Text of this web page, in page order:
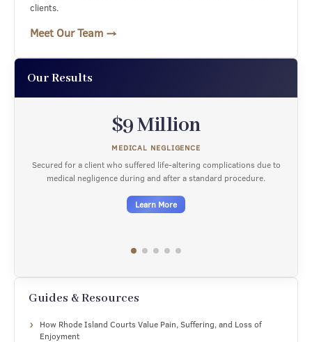
clients.
Meet Our Team →
Our Results
$9 Million
MEDICAL NEGLIGENCE
Secured for a client who suffered life-altering complications due to
medical negligence during and after a standard procedure.
Learn More
Guides & Resources
How Rhode Island Courts Value Pain, Suffering, and Loss of
Enjoyment